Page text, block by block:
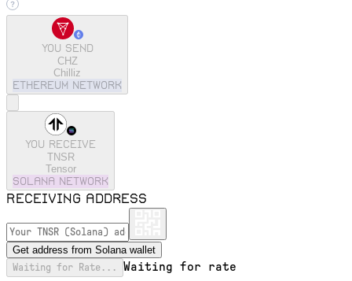
You send
CHZ
Chilliz
ethereum Network
You receive
TNSR
Tensor
solana Network
Receiving address
Get address from Solana wallet
Waiting for Rate... Waiting for rate